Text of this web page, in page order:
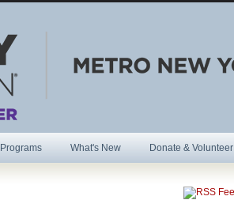
Programs What's New Donate & Volunteer